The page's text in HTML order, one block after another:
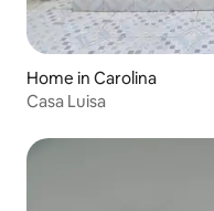
Home in Carolina
Casa Luisa